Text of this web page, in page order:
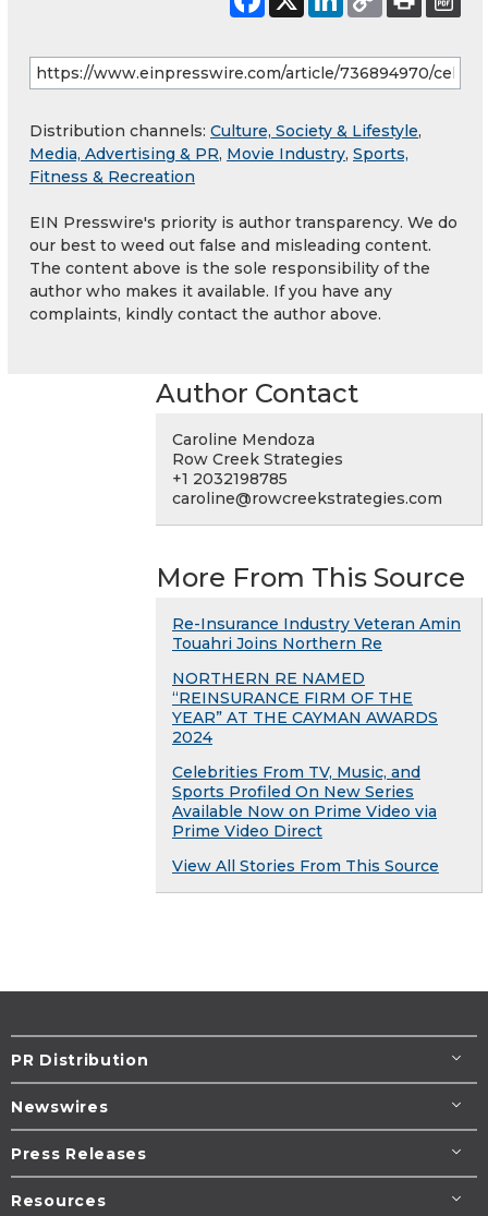
Distribution channels: Culture, Society & Lifestyle,
Media, Advertising & PR, Movie Industry, Sports,
Fitness & Recreation
EIN Presswire's priority is author transparency. We do
our best to weed out false and misleading content.
The content above is the sole responsibility of the
author who makes it available. If you have any
complaints, kindly contact the author above.
Author Contact
Caroline Mendoza
Row Creek Strategies
+1 2032198785
caroline@rowcreekstrategies.com
More From This Source
Re-Insurance Industry Veteran Amin
Touahri Joins Northern Re
NORTHERN RE NAMED
“REINSURANCE FIRM OF THE
YEAR” AT THE CAYMAN AWARDS
2024
Celebrities From TV, Music, and
Sports Profiled On New Series
Available Now on Prime Video via
Prime Video Direct
View All Stories From This Source
PR Distribution
Newswires
Press Releases
Resources